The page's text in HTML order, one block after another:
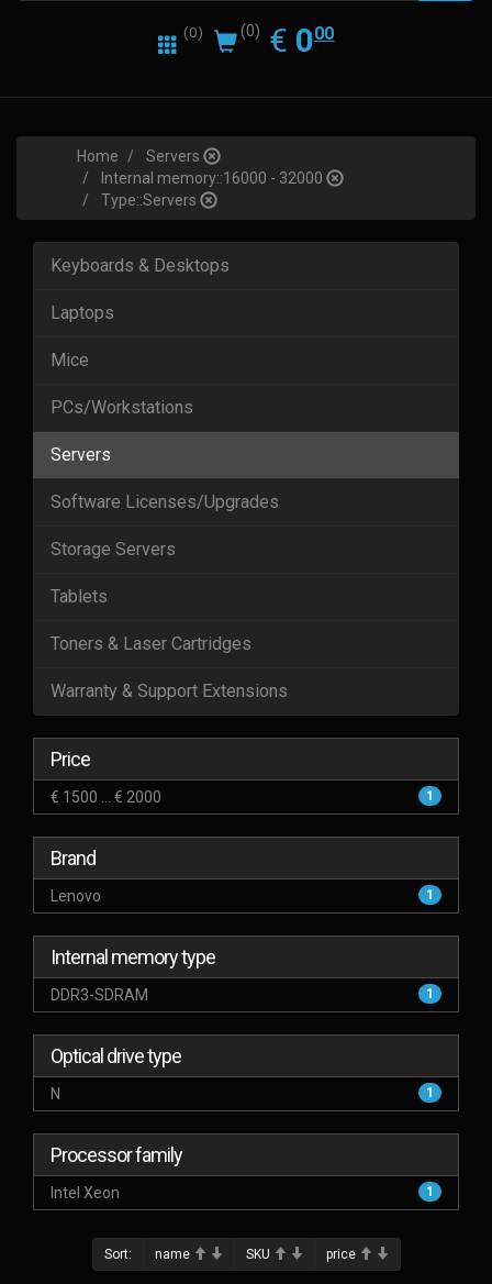
(0) (0) € EUR
0.00
000
Home
Servers
Internal memory::16000 - 32000
Type::Servers
Keyboards & Desktops
Laptops
Mice
PCs/Workstations
Servers
Software Licenses/Upgrades
Storage Servers
Tablets
Toners & Laser Cartridges
Warranty & Support Extensions
Price
€ 1500 ... € 2000 1
Brand
Lenovo 1
Internal memory type
DDR3-SDRAM 1
Optical drive type
N 1
Processor family
Intel Xeon 1
Sort: name SKU price